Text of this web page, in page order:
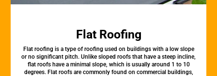
Flat Roofing
Flat roofing is a type of roofing used on buildings with a low slope
or no significant pitch. Unlike sloped roofs that have a steep incline,
flat roofs have a minimal slope, which is usually around 1 to 10
degrees. Flat roofs are commonly found on commercial buildings,